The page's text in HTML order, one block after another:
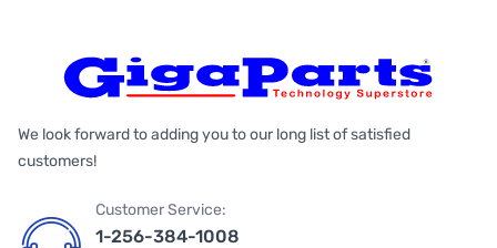
We look forward to adding you to our long list of satisfied
customers!
Customer Service:
1-256-384-1008